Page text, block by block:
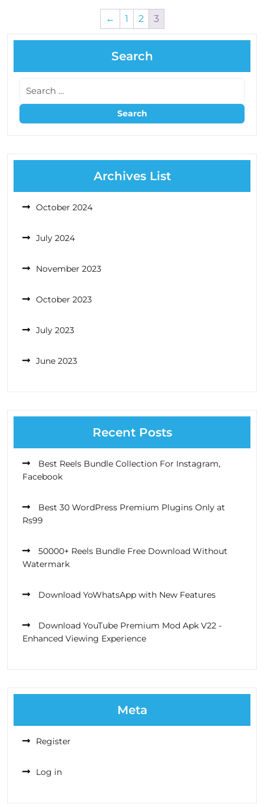
← 1 2 3
Search
Archives List
October 2024
July 2024
November 2023
October 2023
July 2023
June 2023
Recent Posts
Best Reels Bundle Collection For Instagram,
Facebook
Best 30 WordPress Premium Plugins Only at
Rs99
50000+ Reels Bundle Free Download Without
Watermark
Download YoWhatsApp with New Features
Download YouTube Premium Mod Apk V22 -
Enhanced Viewing Experience
Meta
Register
Log in